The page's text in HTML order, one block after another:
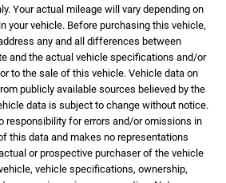
Your actual mileage will vary depending on
your vehicle. Before purchasing this vehicle,
any and all differences between
and the actual vehicle specifications and/or
to the sale of this vehicle. Vehicle data on
publicly available sources believed by the
data is subject to change without notice.
responsibility for errors and/or omissions in
this data and makes no representations
or prospective purchaser of the vehicle
vehicle specifications, ownership,